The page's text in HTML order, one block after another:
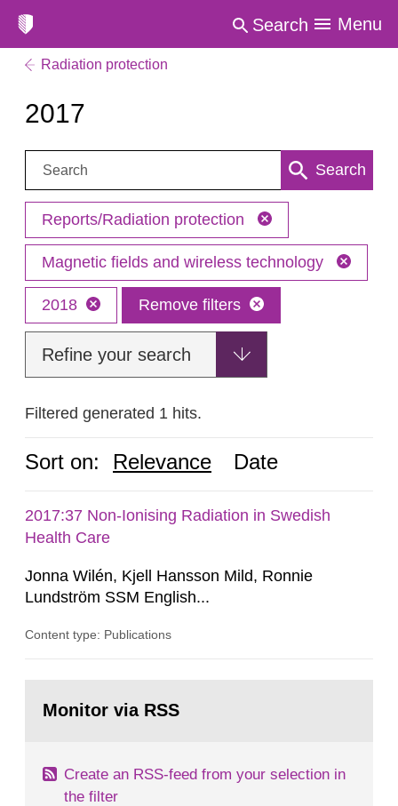
Search Menu
Radiation protection
2017
Search: Search
Reports/Radiation protection
Magnetic fields and wireless technology
2018 Remove filters
Refine your search
Filtered generated 1 hits.
Sort on: Relevance Date
2017:37 Non-Ionising Radiation in Swedish
Health Care
Jonna Wilén, Kjell Hansson Mild, Ronnie
Lundström SSM English...
Content type: Publications
page:Monitor via RSS
Create an RSS-feed from your selection in
the filter